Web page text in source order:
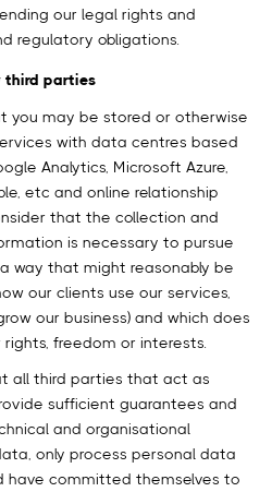
our legal rights and
regulatory obligations.
third parties
you may be stored or otherwise
with data centres based
Analytics, Microsoft Azure,
etc and online relationship
that the collection and
is necessary to pursue
way that might reasonably be
our clients use our services,
our business) and which does
freedom or interests.
all third parties that act as
sufficient guarantees and
and organisational
only process personal data
have committed themselves to